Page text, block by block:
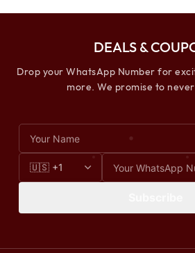
DEALS &
Drop your WhatsApp Number for
more. We promise to